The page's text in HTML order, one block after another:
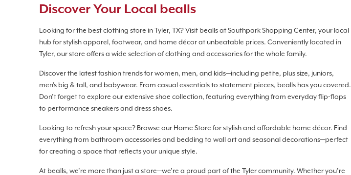
Discover Your Local bealls
Looking for the best clothing store in Tyler, TX? Visit bealls at Southpark Shopping Center, your local
hub for stylish apparel, footwear, and home décor at unbeatable prices. Conveniently located in
Tyler, our store offers a wide selection of clothing and accessories for the whole family.
Discover the latest fashion trends for women, men, and kids—including petite, plus size, juniors,
men's big & tall, and babywear. From casual essentials to statement pieces, bealls has you covered.
Don’t forget to explore our extensive shoe collection, featuring everything from everyday flip-flops
to performance sneakers and dress shoes.
Looking to refresh your space? Browse our Home Store for stylish and affordable home décor. Find
everything from bathroom accessories and bedding to wall art and seasonal decorations—perfect
for creating a space that reflects your unique style.
At bealls, we’re more than just a store—we’re a proud part of the Tyler community. Whether you’re